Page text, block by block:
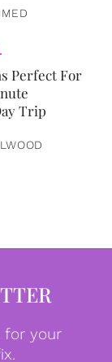
Perfect For
Trip
for your